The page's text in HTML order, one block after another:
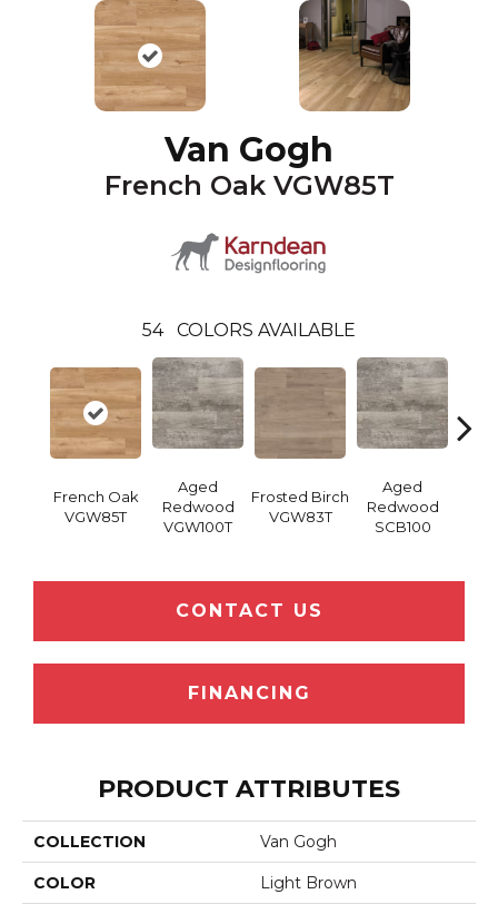
Van Gogh
French Oak VGW85T
54 COLORS AVAILABLE
French Oak
VGW85T
Aged
Redwood
VGW100T
Frosted Birch
VGW83T
Aged
Redwood
SCB100
CONTACT US
FINANCING
PRODUCT ATTRIBUTES
COLLECTION Van Gogh
COLOR Light Brown